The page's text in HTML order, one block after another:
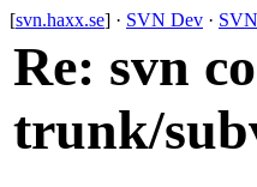
[svn.haxx.se] · SVN Dev ·
Re: svn
trunk/